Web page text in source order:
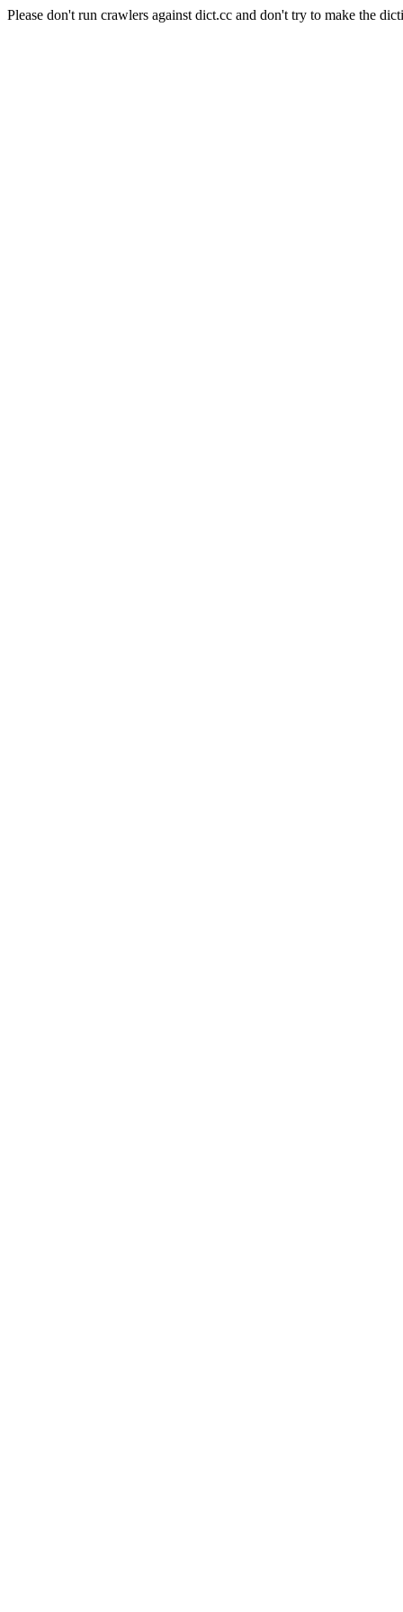
Please don't run crawlers against dict.cc and don't try to make the